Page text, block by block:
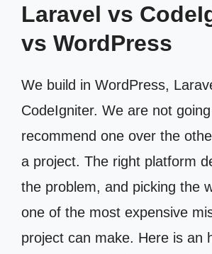
Laravel vs
vs WordPress
We build in WordPress,
CodeIgniter. We are not
recommend one over the
a project. The right platform
the problem, and picking the
one of the most expensive
project can make. Here is an